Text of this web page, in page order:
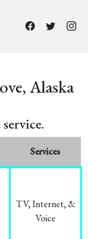
Alaska
Services
TV, Internet, &
Voice